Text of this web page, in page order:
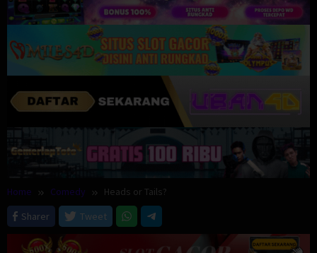
Home Comedy
Heads or Tails?
Sharer
Tweet